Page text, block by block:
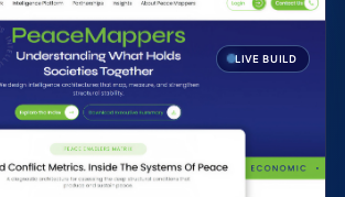
LIVE BUILD